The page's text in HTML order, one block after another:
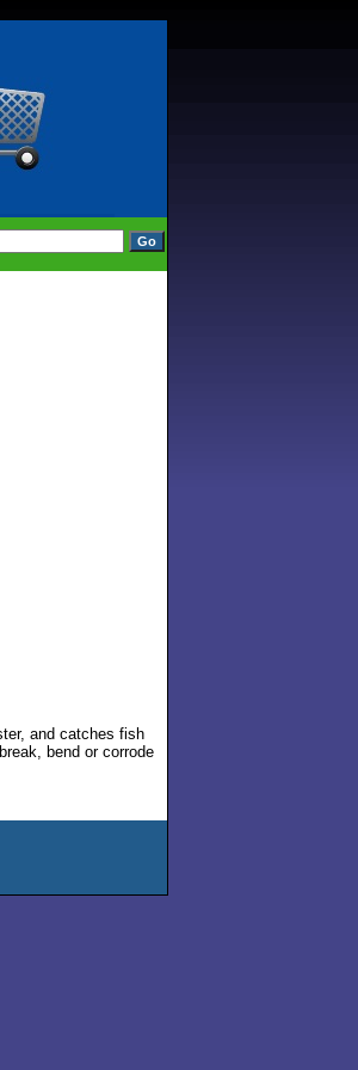
and catches fish
bend or corrode